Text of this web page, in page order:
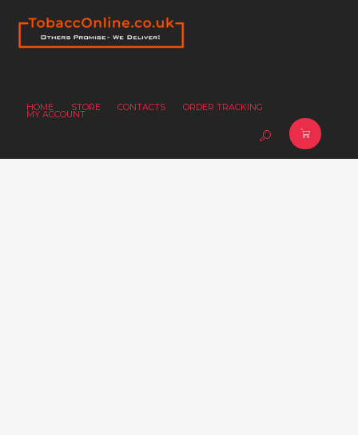
HOME STORE CONTACTS ORDER TRACKING
MY ACCOUNT